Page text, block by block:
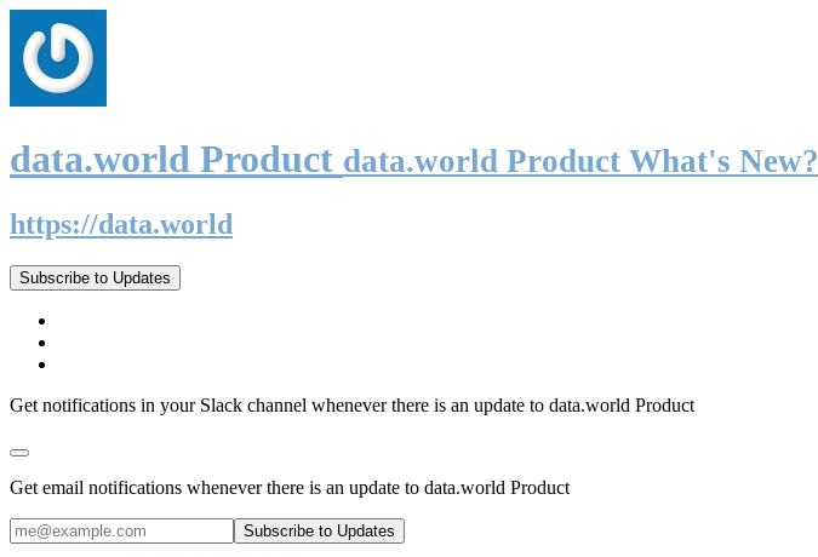
data.world Product data.world Product What's New?
https://data.world
Subscribe to Updates
Get notifications in your Slack channel whenever there is an update to data.world Product
Get email notifications whenever there is an update to data.world Product